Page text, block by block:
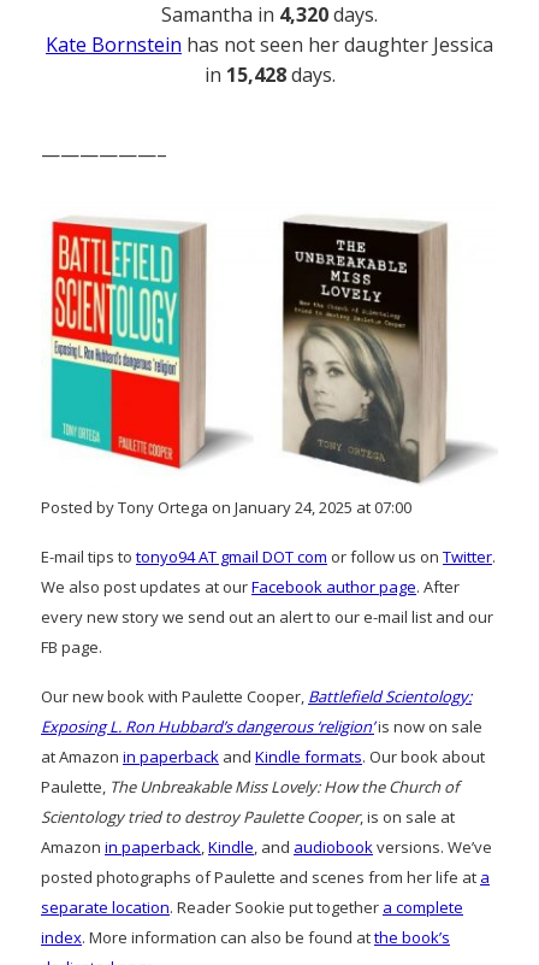
Samantha in 4,320days.
Kate Bornstein has not seen her daughter Jessica
in 15,428days.
——————–
Posted by Tony Ortega on January 24, 2025 at 07:00
E-mail tips to tonyo94 AT gmail DOT com or follow us on Twitter.
We also post updates at ourFacebook author page. After
every new story we send out an alert to our e-mail list and our
FB page.
Our new book with Paulette Cooper, Battlefield Scientology:
Exposing L. Ron Hubbard’s dangerous ‘religion’is now on sale
at Amazon in paperback and Kindle formats. Our book about
Paulette, The Unbreakable Miss Lovely: How the Church of
Scientology tried to destroy Paulette Cooper, is on sale at
Amazon in paperback,Kindle, and audiobookversions. We’ve
posted photographs of Paulette and scenes from her life at a
separate location. Reader Sookie put together a complete
index. More information can also be found atthe book’s